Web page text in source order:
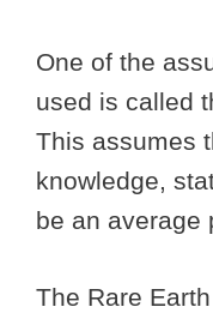
One of the
used is called
This assumes
knowledge,
be an average
The Rare